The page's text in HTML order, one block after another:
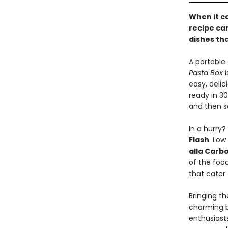
When it
recipe
dishes
A
Pasta Box
easy,
ready in
and then
In a
Flash.
alla
of the
that cater
Bringing
charming